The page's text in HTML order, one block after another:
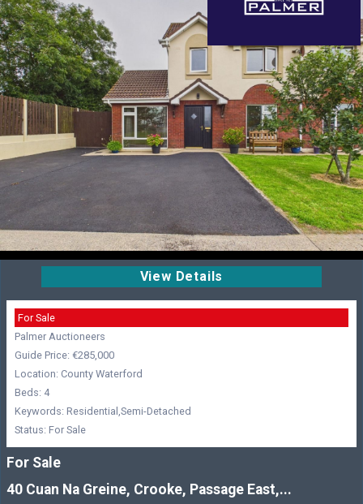
View Details
For Sale
Palmer Auctioneers
Guide Price: €285,000
Location: County Waterford
Beds: 4
Keywords: Residential,Semi-Detached
Status: For Sale
For Sale
40 Cuan Na Greine, Crooke, Passage East,...